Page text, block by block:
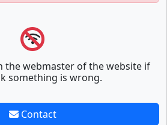
the webmaster of the website if
something is wrong.
Contact